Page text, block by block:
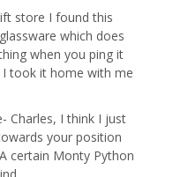
store I found this
which does
when you ping it
took it home with me
Charles, I think I just
your position
certain Monty Python